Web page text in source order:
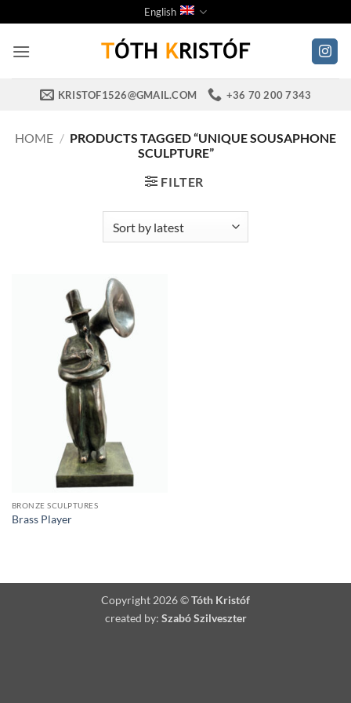
to
content
English
KRISTOF1526@GMAIL.COM +36 70 200 7343
HOME / PRODUCTS TAGGED “UNIQUE SOUSAPHONE
SCULPTURE”
FILTER
BRONZE SCULPTURES
Brass Player
Copyright 2026 ©Tóth Kristóf
created by: Szabó Szilveszter